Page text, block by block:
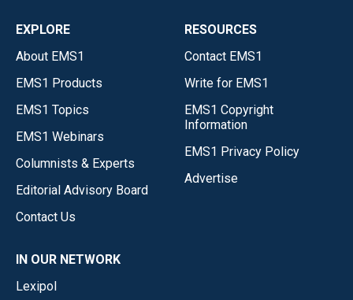
EXPLORE
About EMS1
EMS1 Products
EMS1 Topics
EMS1 Webinars
Columnists & Experts
Editorial Advisory Board
Contact Us
RESOURCES
Contact EMS1
Write for EMS1
EMS1 Copyright
Information
EMS1 Privacy Policy
Advertise
IN OUR NETWORK
Lexipol